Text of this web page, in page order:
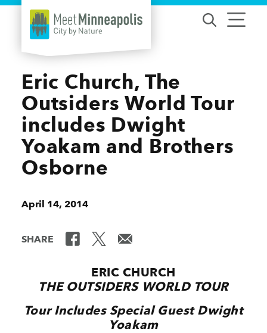
Skip to content
Eric Church, The
Outsiders World Tour
includes Dwight
Yoakam and Brothers
Osborne
April 14, 2014
SHARE
ERIC CHURCH
THE OUTSIDERS WORLD TOUR
Tour Includes Special Guest Dwight
Yoakam